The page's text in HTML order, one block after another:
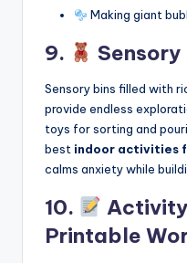
Making giant
9.
Sensory bins filled with
provide endless
toys for sorting and
best indoor activities
calms anxiety while
10.
Printable